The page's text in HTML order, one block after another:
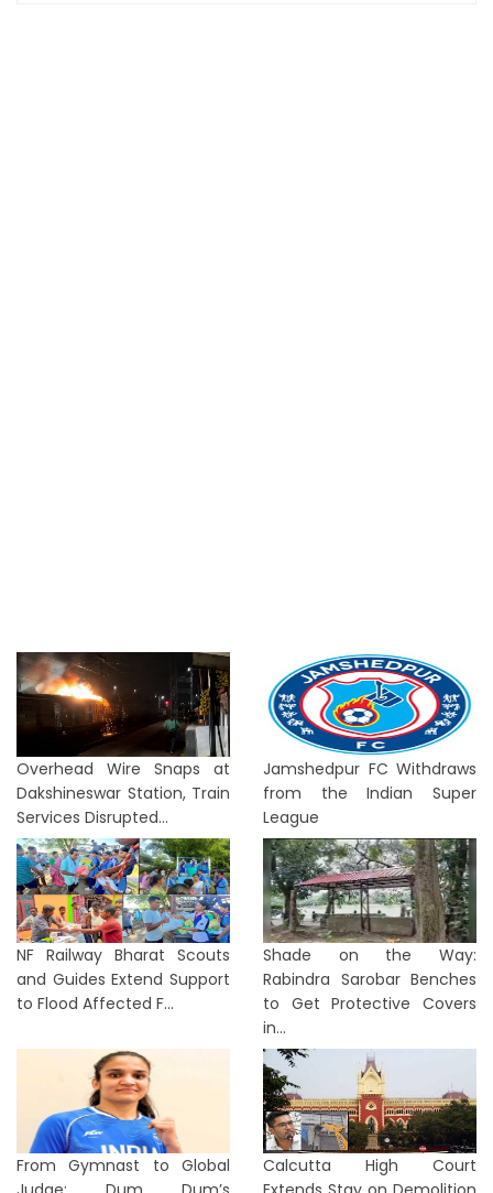
Overhead Wire Snaps at
Dakshineswar Station, Train
Services Disrupted...
Jamshedpur FC Withdraws
from the Indian Super
League
NF Railway Bharat Scouts
and Guides Extend Support
to Flood Affected F...
Shade on the Way:
Rabindra Sarobar Benches
to Get Protective Covers
in...
From Gymnast to Global
Calcutta High Court